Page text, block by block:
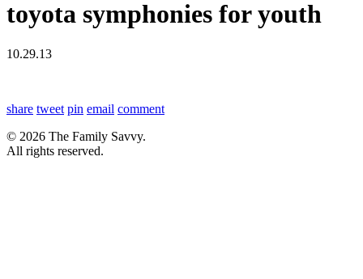
toyota symphonies for youth
10.29.13
share tweet pin email comment
© 2026 The Family Savvy.
All rights reserved.